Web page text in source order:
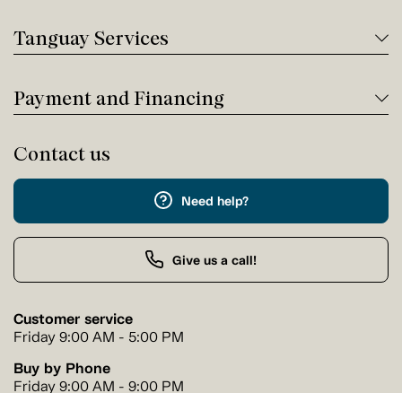
Tanguay Services
Payment and Financing
Contact us
Need help?
Give us a call!
Customer service
Friday 9:00 AM - 5:00 PM
Buy by Phone
Friday 9:00 AM - 9:00 PM